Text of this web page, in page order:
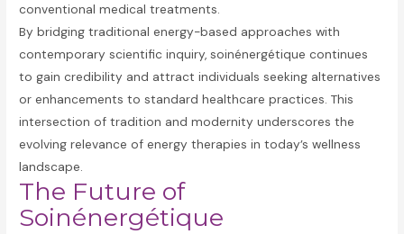
conventional medical treatments.
By bridging traditional energy-based approaches with
contemporary scientific inquiry, soinénergétique continues
to gain credibility and attract individuals seeking alternatives
or enhancements to standard healthcare practices. This
intersection of tradition and modernity underscores the
evolving relevance of energy therapies in today’s wellness
landscape.
The Future of
Soinénergétique